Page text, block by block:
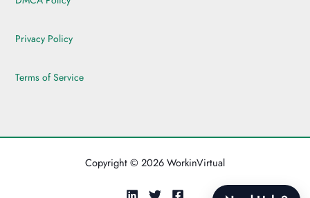
Privacy Policy
Terms of Service
Copyright © 2026 WorkinVirtual